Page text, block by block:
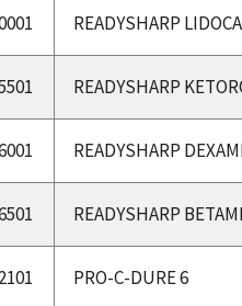
READYSHARP
READYSHARP
READYSHARP
READYSHARP
PRO-C-DURE 6